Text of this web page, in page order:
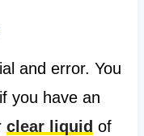
and error. You
you have an
clear liquid of